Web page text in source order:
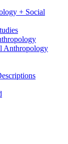
+ Social
Anthropology